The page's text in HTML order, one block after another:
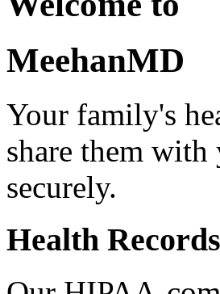
MeehanMD
Your family's
share them
securely.
Health